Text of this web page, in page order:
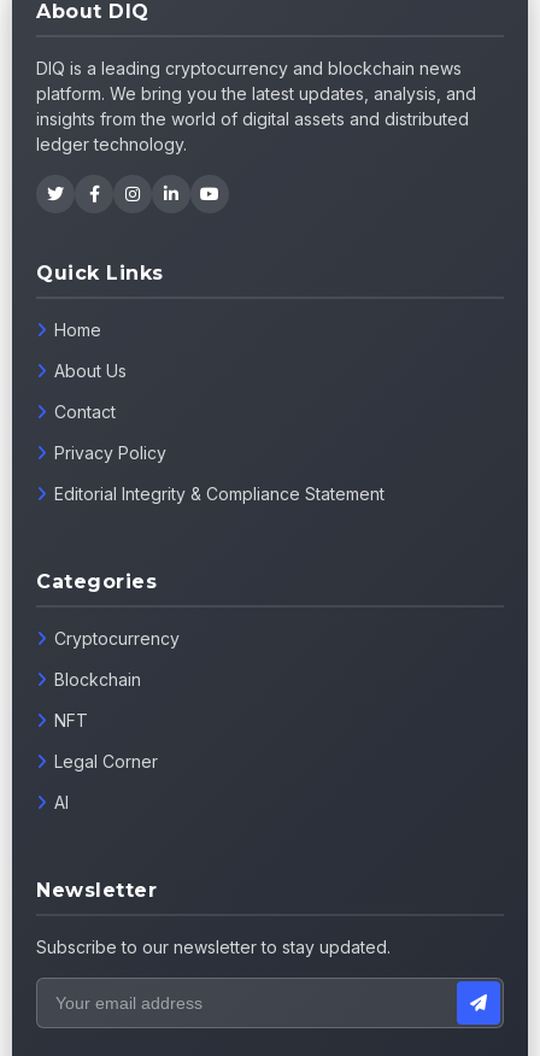
About DIQ
DIQ is a leading cryptocurrency and blockchain news
platform. We bring you the latest updates, analysis, and
insights from the world of digital assets and distributed
ledger technology.
Quick Links
Home
About Us
Contact
Privacy Policy
Editorial Integrity & Compliance Statement
Categories
Cryptocurrency
Blockchain
NFT
Legal Corner
AI
Newsletter
Subscribe to our newsletter to stay updated.